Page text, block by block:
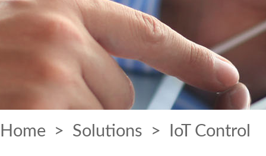
Home > Solutions > IoT Control